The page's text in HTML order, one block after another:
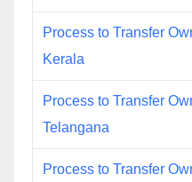
Process to Transfer
Kerala
Process to Transfer
Telangana
Process to Transfer